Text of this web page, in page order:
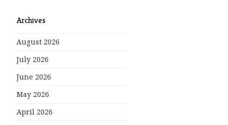
Archives
August 2026
July 2026
June 2026
May 2026
April 2026